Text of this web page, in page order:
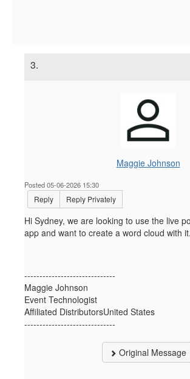
3.
Maggie Johnson
Posted 05-06-2026 15:30
Reply Reply Privately
Hi Sydney, we are looking to use the live
app and want to create a word cloud with
------------------------------
Maggie Johnson
Event Technologist
Affiliated DistributorsUnited States
------------------------------
Original Message